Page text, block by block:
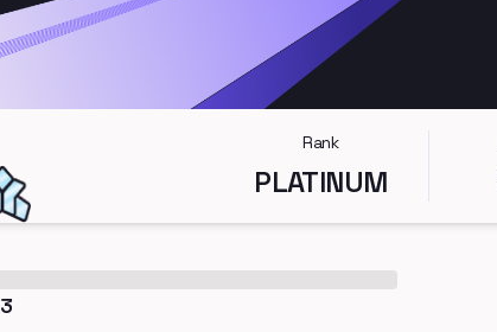
Rank
PLATINUM
3